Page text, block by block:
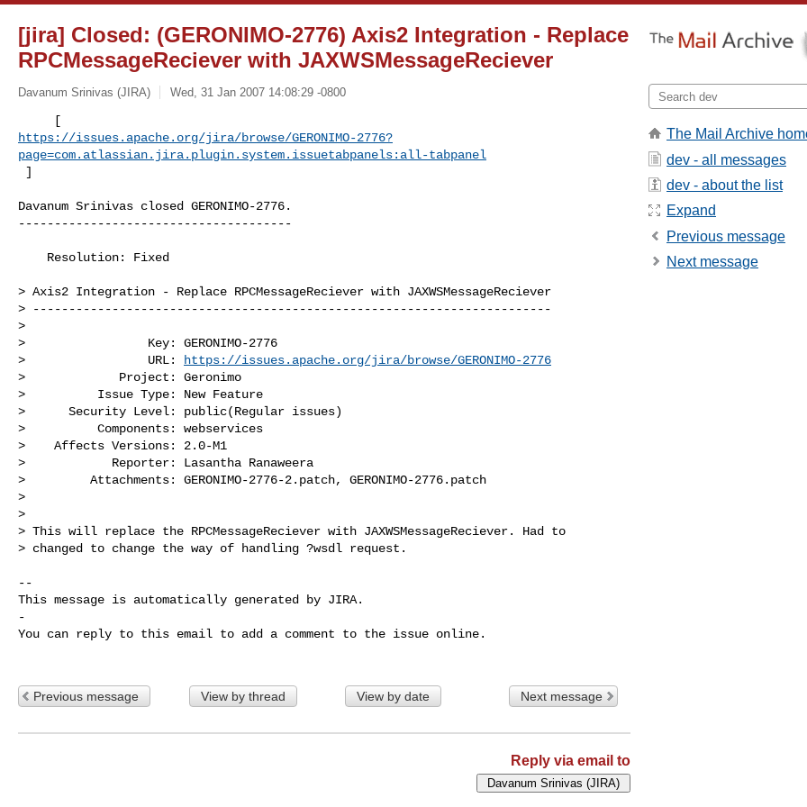
[jira] Closed: (GERONIMO-2776) Axis2 Integration - Replace
RPCMessageReciever with JAXWSMessageReciever
Davanum Srinivas (JIRA) Wed, 31 Jan 2007 14:08:29 -0800
https://issues.apache.org/jira/browse/GERONIMO-2776?
page=com.atlassian.jira.plugin.system.issuetabpanels:all-tabpanel
]
Davanum Srinivas closed GERONIMO-2776.
--------------------------------------
> Axis2 Integration - Replace RPCMessageReciever with JAXWSMessageReciever
> ------------------------------------------------------------------------
>
>                 Key: GERONIMO-2776
>                 URL:
https://issues.apache.org/jira/browse/GERONIMO-2776
>             Project: Geronimo
>          Issue Type: New Feature
>      Security Level: public(Regular issues)
>          Components: webservices
>    Affects Versions: 2.0-M1
>            Reporter: Lasantha Ranaweera
>         Attachments: GERONIMO-2776-2.patch, GERONIMO-2776.patch
>
>
> This will replace the RPCMessageReciever with JAXWSMessageReciever. Had to
> changed to change the way of handling ?wsdl request.
--
This message is automatically generated by JIRA.
-
You can reply to this email to add a comment to the issue online.
Previous message View by thread View by date Next message
Reply via email to
The Mail Archive
dev - all messages
dev - about the list
Expand
Previous message
Next message